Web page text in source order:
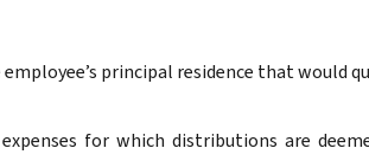
principal residence that would
for which distributions are